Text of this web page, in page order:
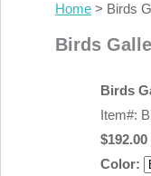
Home > Birds
Birds
Birds
Item#:
$192.00
Color: